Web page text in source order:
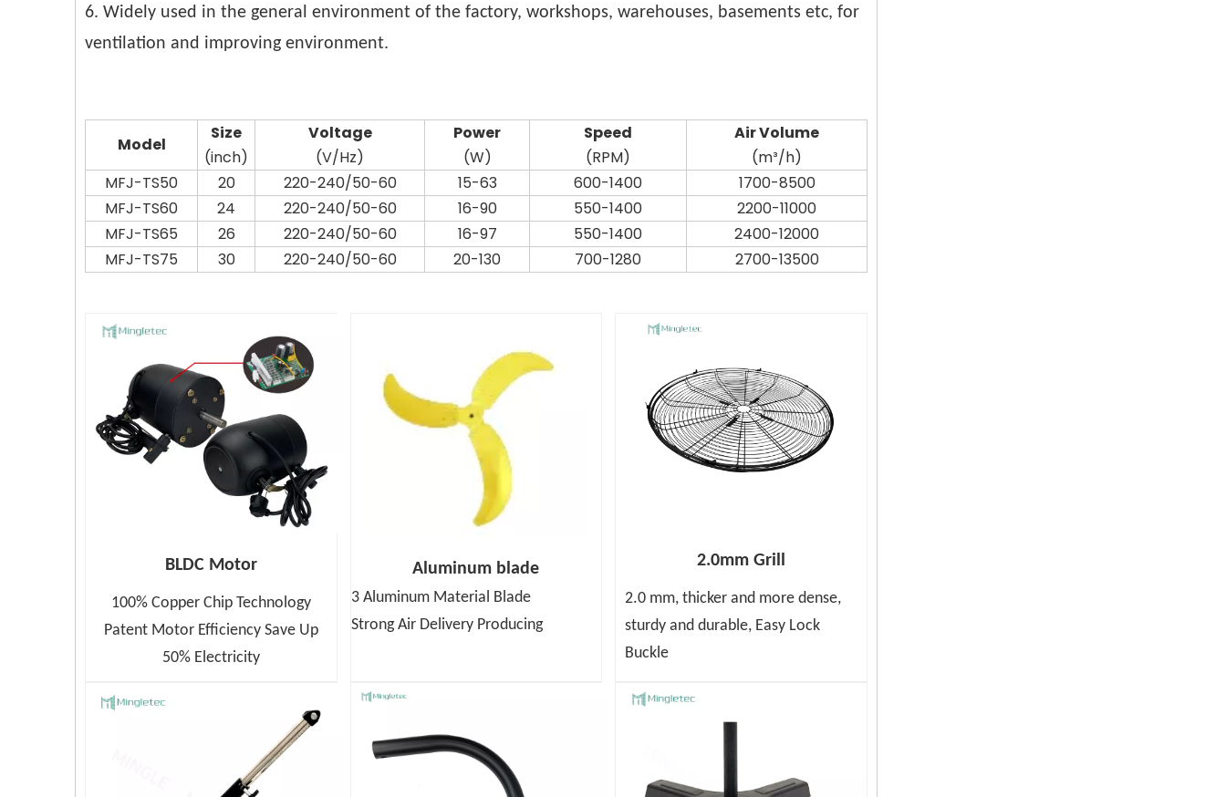
6. Widely used in the general environment of the factory, workshops, warehouses, basements etc, for
ventilation and improving environment.
Model
Size
(inch)
Voltage
(V/Hz)
Power
(W)
Speed
(RPM)
Air Volume
(m³/h)
MFJ-TS50
20 220-240/50-60 15-63 600-1400
1700-8500
MFJ-TS60
24 220-240/50-60 16-90 550-1400
2200-11000
MFJ-TS65
26 220-240/50-60 16-97 550-1400
2400-12000
MFJ-TS75
30 220-240/50-60 20-130 700-1280 2700-13500
BLDC Motor
100% Copper Chip Technology
Patent Motor Efficiency Save Up
50% Electricity
Aluminum blade
3 Aluminum Material Blade
Strong Air Delivery Producing
2.0mm Grill
2.0 mm, thicker and more dense,
sturdy and durable, Easy Lock
Buckle